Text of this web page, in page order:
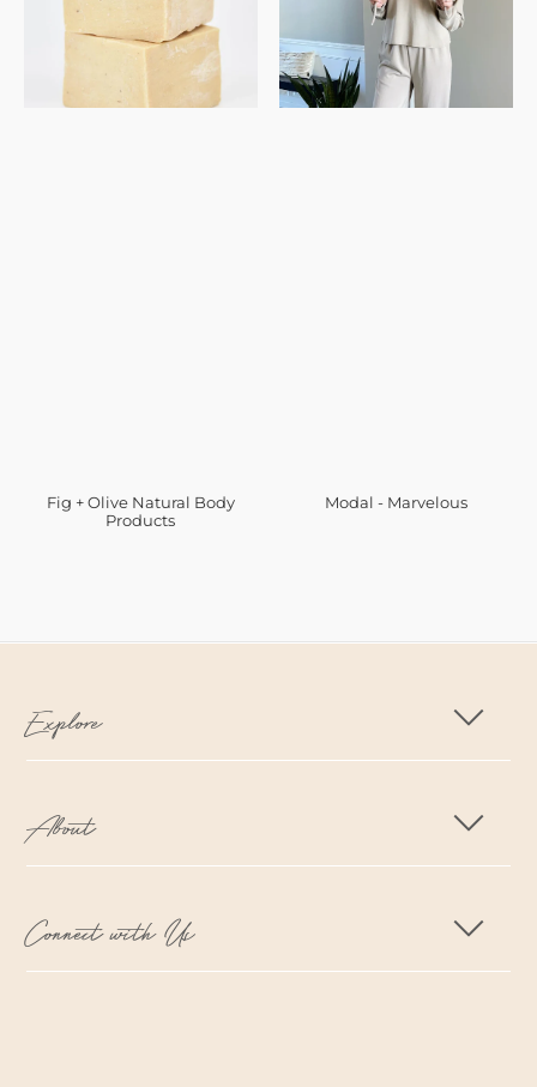
Fig + Olive Natural Body
Products
Modal - Marvelous
Explore
About
Connect with Us